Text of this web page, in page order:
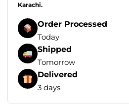
Karachi.
Order Processed
Today
Shipped
Tomorrow
Delivered
3 days